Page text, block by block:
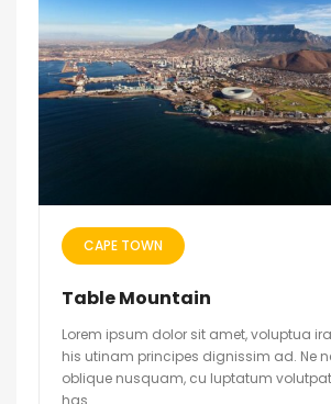
CAPE TOWN
Table Mountain
Lorem ipsum dolor sit amet, voluptua
his utinam principes dignissim ad. Ne
oblique nusquam, cu luptatum